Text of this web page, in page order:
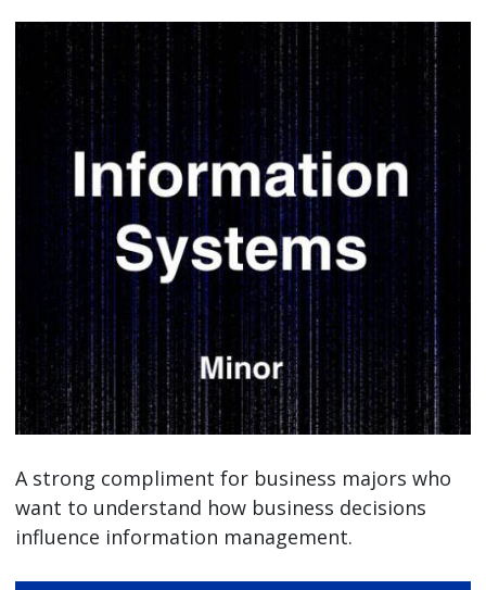
A strong compliment for business majors who
want to understand how business decisions
influence information management.